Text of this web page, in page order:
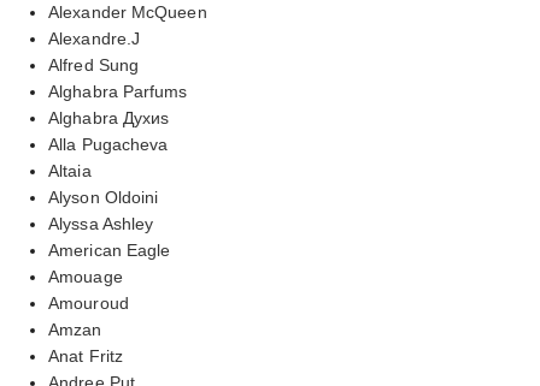
Alexander McQueen
Alexandre.J
Alfred Sung
Alghabra Parfums
Alghabra Духиs
Alla Pugacheva
Altaia
Alyson Oldoini
Alyssa Ashley
American Eagle
Amouage
Amouroud
Amzan
Anat Fritz